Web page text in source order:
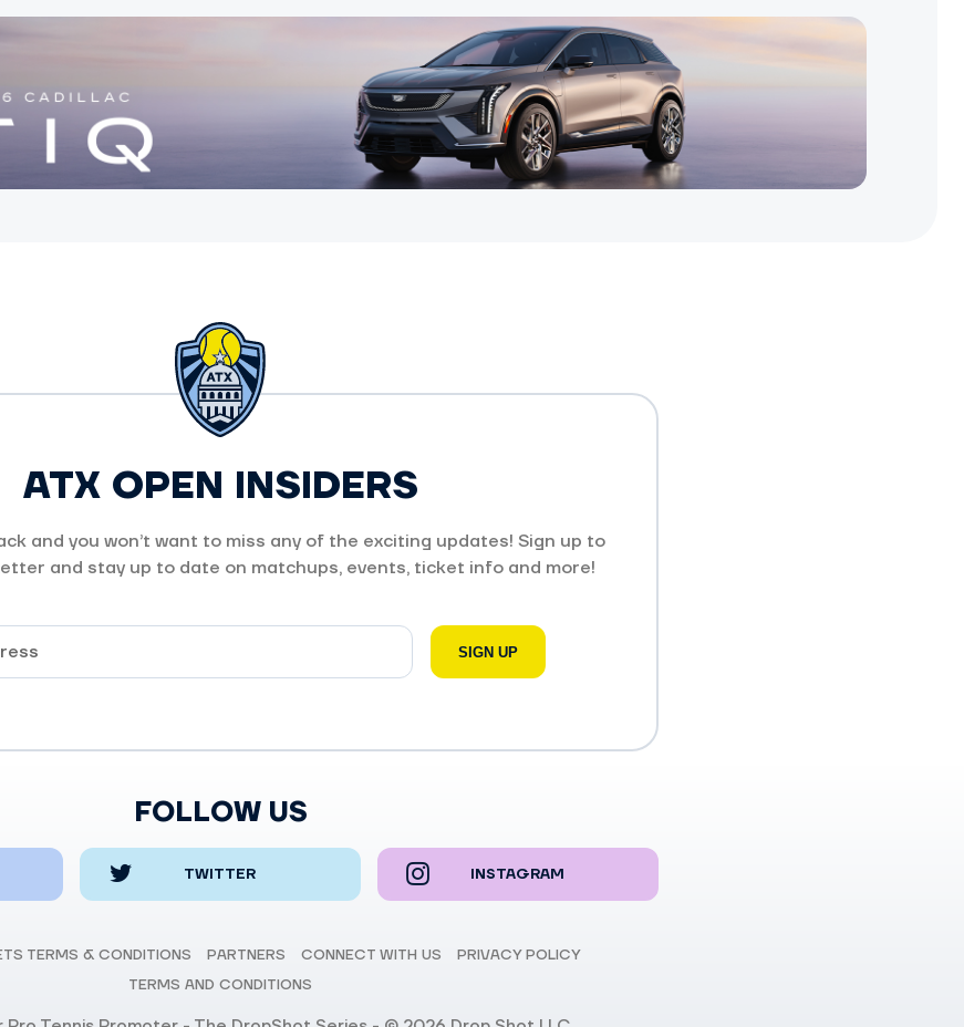
ATX OPEN INSIDERS
and you won’t want to miss any of the exciting updates! Sign up to
and stay up to date on matchups, events, ticket info and more!
FOLLOW US
TWITTER INSTAGRAM
TERMS & CONDITIONS PARTNERS CONNECT WITH US
PRIVACY POLICY
TERMS AND CONDITIONS